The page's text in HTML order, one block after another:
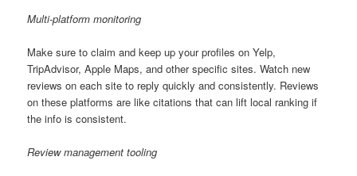
Multi-platform monitoring
Make sure to claim and keep up your profiles on Yelp,
TripAdvisor, Apple Maps, and other specific sites. Watch new
reviews on each site to reply quickly and consistently. Reviews
on these platforms are like citations that can lift local ranking if
the info is consistent.
Review management tooling